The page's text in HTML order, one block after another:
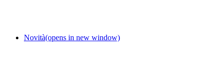
Novità(opens in new window)